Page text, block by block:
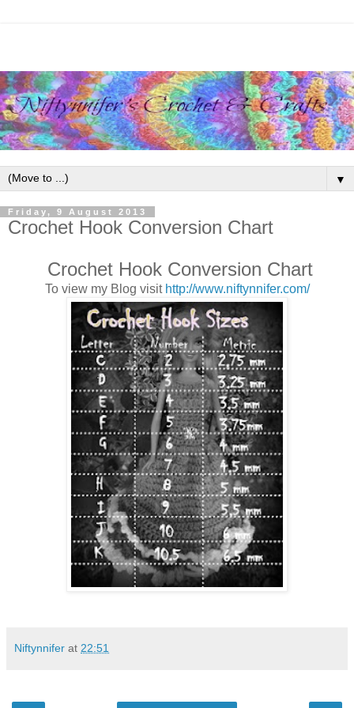
▼
Friday, 9 August 2013
Crochet Hook Conversion Chart
Crochet Hook Conversion Chart
To view my Blog visit http://www.niftynnifer.com/
Niftynnifer at 22:51